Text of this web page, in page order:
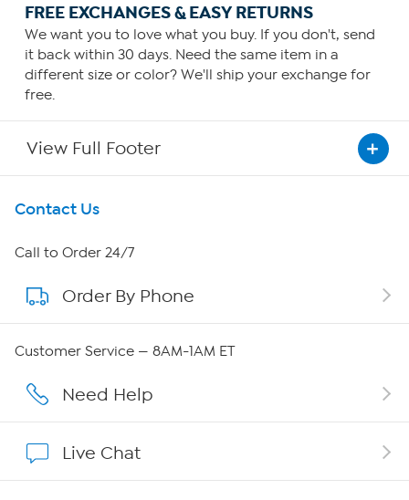
FREE EXCHANGES & EASY RETURNS
We want you to love what you buy. If you don't, send
it back within 30 days. Need the same item in a
different size or color? We'll ship your exchange for
free.
View Full Footer
Get To Know Us
About HSN
About QVC Group
Affiliate Program
Contact Us
Call to Order 24/7
Order By Phone
Customer Service — 8AM-1AM ET
Need Help
Live Chat